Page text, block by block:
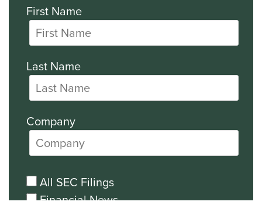
First Name
Last Name
Company
All SEC Filings
Financial News